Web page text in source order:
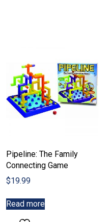
Pipeline: The Family
Connecting Game
$19.99
Read more